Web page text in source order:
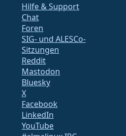
Hilfe & Support
Chat
Foren
SIG- und ALESCo-
Sitzungen
Reddit
Mastodon
Bluesky
X
Facebook
LinkedIn
YouTube